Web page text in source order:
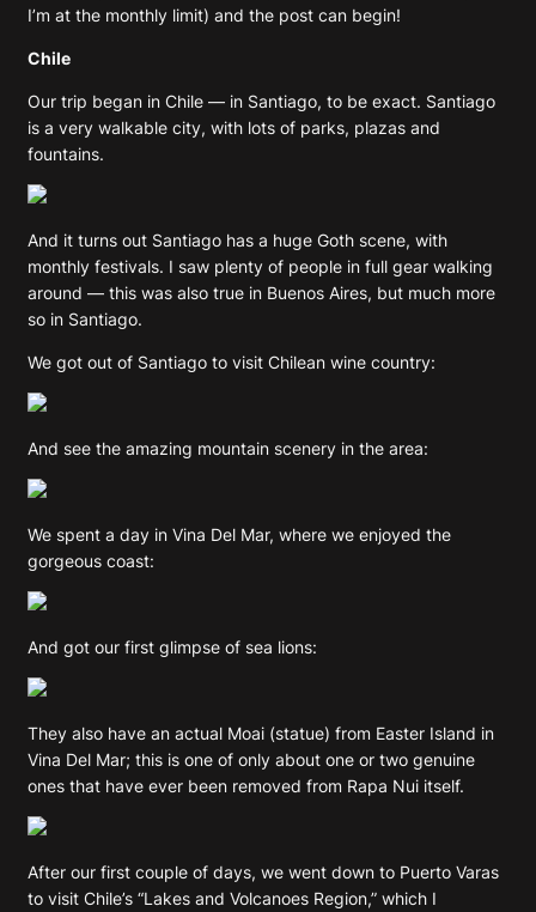
I’m at the monthly limit) and the post can begin!
Chile
Our trip began in Chile — in Santiago, to be exact. Santiago
is a very walkable city, with lots of parks, plazas and
fountains.
And it turns out Santiago has a huge Goth scene, with
monthly festivals. I saw plenty of people in full gear walking
around — this was also true in Buenos Aires, but much more
so in Santiago.
We got out of Santiago to visit Chilean wine country:
And see the amazing mountain scenery in the area:
We spent a day in Vina Del Mar, where we enjoyed the
gorgeous coast:
And got our first glimpse of sea lions:
They also have an actual Moai (statue) from Easter Island in
Vina Del Mar; this is one of only about one or two genuine
ones that have ever been removed from Rapa Nui itself.
After our first couple of days, we went down to Puerto Varas
to visit Chile’s “Lakes and Volcanoes Region,” which I